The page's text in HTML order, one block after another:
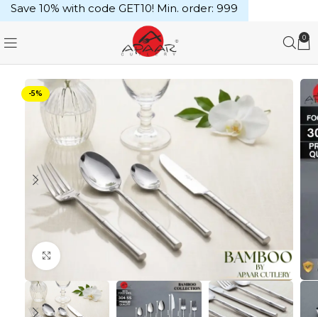
0
-5%
Click to enlarge
Save 10% with code GET10! Min. order: ₹999